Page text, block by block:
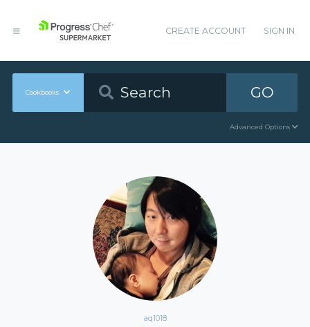
CREATE ACCOUNT SIGN IN
Cookbooks GO
Advanced Options
aq1018